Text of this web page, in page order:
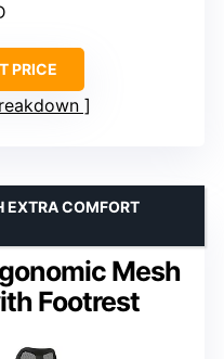
PRICE
Mesh
Footrest
EXTRA COMFORT